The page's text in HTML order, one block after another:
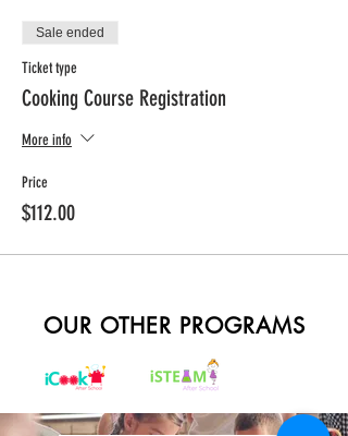
Min/Max: 10/12 students
Grade: K-4 grades
Price: $112 (includes all supplies and ingredients)
Sale ended
Ticket type
Cooking Course Registration
More info
Price
$112.00
OUR OTHER PROGRAMS